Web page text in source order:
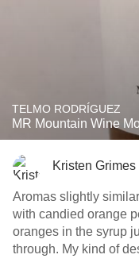
TELMO RODRÍGUEZ
MR Mountain Wine
Kristen Grimes
Aromas slightly
with candied orange
oranges in the syrup
through. My kind of